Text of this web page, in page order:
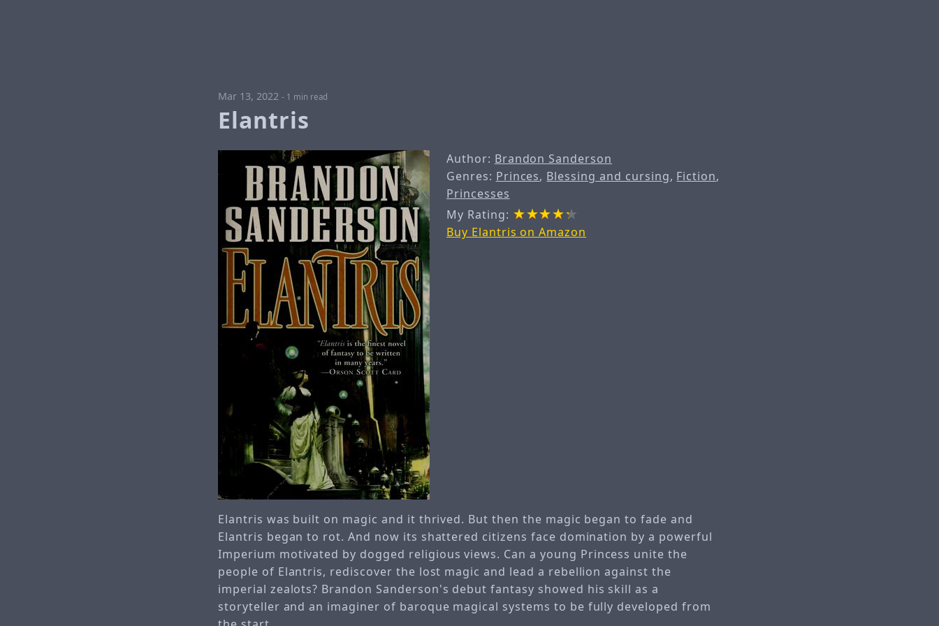
Mar 13, 2022 - 1 min read
Elantris
Author: Brandon Sanderson
Genres: Princes, Blessing and cursing, Fiction,
Princesses
My Rating:
Buy Elantris on Amazon
Elantris was built on magic and it thrived. But then the magic began to fade and
Elantris began to rot. And now its shattered citizens face domination by a powerful
Imperium motivated by dogged religious views. Can a young Princess unite the
people of Elantris, rediscover the lost magic and lead a rebellion against the
imperial zealots? Brandon Sanderson's debut fantasy showed his skill as a
storyteller and an imaginer of baroque magical systems to be fully developed from